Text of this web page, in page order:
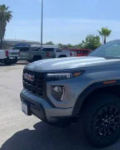
Customize and
feature setting
Use, control and
through the
Voice-activated
SiriusXM with 360L Trial
With your trial
with SiriusXM
bring you closer